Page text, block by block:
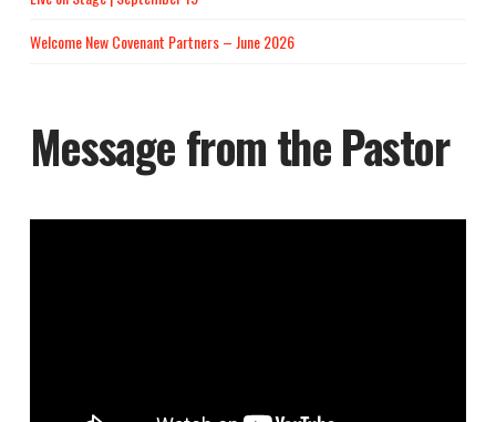
Welcome New Covenant Partners – June 2026
Message from the Pastor